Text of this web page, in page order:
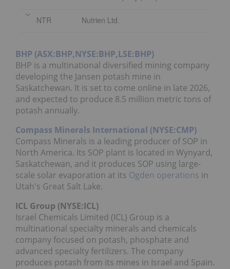
NTR Nutrien Ltd.
BHP (ASX:BHP,NYSE:BHP,LSE:BHP)
BHP is a multinational diversified mining company
developing the Jansen potash mine in
Saskatchewan. It is set to come online in late 2026,
and expected to produce 8.5 million metric tons of
potash annually.
Compass Minerals International (NYSE:CMP)
Compass Minerals is a leading producer of SOP in
North America. Its SOP plant is located in Wynyard,
Saskatchewan, and it produces SOP using large-
scale solar evaporation at its Ogden operations in
Utah's Great Salt Lake.
ICL Group (NYSE:ICL)
Israel Chemicals Limited (ICL) Group is a
multinational specialty minerals and chemicals
company focused on potash, phosphate and
advanced specialty fertilizers. The company
produces potash from its mines in Israel and Spain.